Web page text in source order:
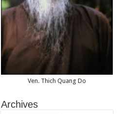
Ven. Thich Quang Do
Archives